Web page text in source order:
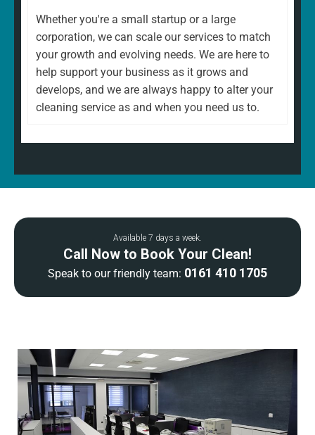
Whether you're a small startup or a large
corporation, we can scale our services to match
your growth and evolving needs. We are here to
help support your business as it grows and
develops, and we are always happy to alter your
cleaning service as and when you need us to.
Available 7 days a week.
Call Now to Book Your Clean!
Speak to our friendly team: 0161 410 1705